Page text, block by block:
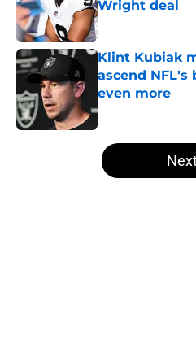
Wright deal
Published by on
Klint Kubiak
ascend
even more
Published by on
5 related articles loaded